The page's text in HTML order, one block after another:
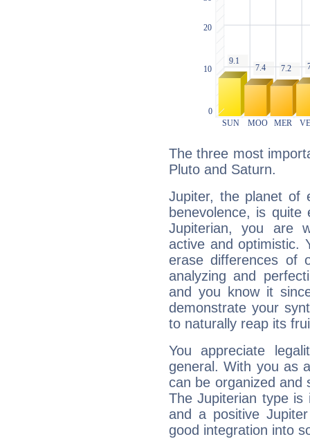
The three most
Pluto and Saturn.
Jupiter, the planet of
benevolence, is
Jupiterian, you are
active and optimistic.
erase differences of
analyzing and
and you know it
demonstrate your
to naturally reap its
You appreciate
general. With you as
can be organized and
The Jupiterian type is
and a positive
good integration into